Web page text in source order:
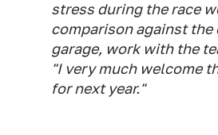
stress during the race
comparison against the
garage, work with the
"I very much welcome
for next year."